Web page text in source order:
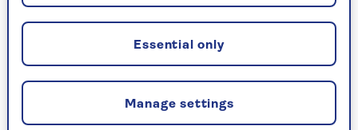
CELEBRATING
Manage settings
Essential only